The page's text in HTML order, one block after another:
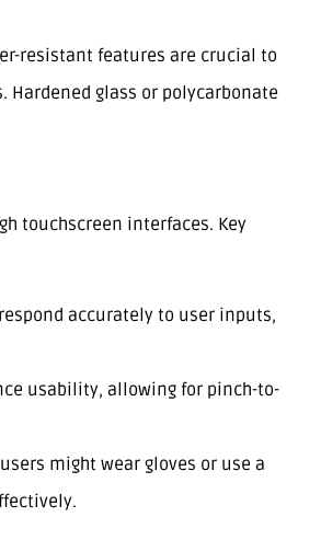
resistant features are crucial to
glass or polycarbonate
touchscreen interfaces. Key
accurately to user inputs,
usability, allowing for pinch-to-
might wear gloves or use a